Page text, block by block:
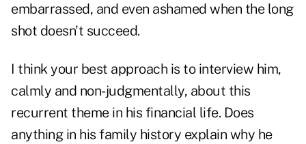
embarrassed, and even ashamed when the long
shot doesn't succeed.
I think your best approach is to interview him,
calmly and non-judgmentally, about this
recurrent theme in his financial life. Does
anything in his family history explain why he